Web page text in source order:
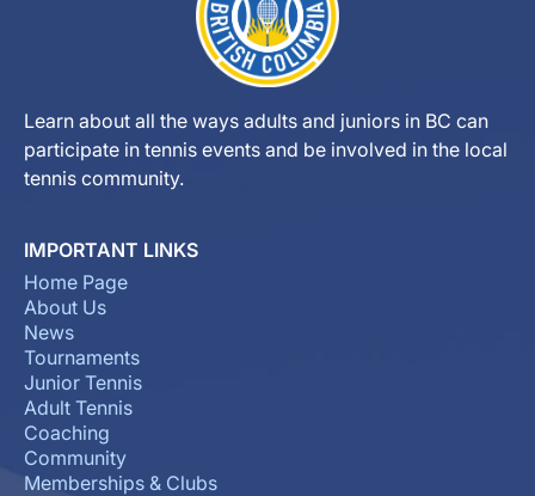
Learn about all the ways adults and juniors in BC can
participate in tennis events and be involved in the local
tennis community.
IMPORTANT LINKS
Home Page
About Us
News
Tournaments
Junior Tennis
Adult Tennis
Coaching
Community
Memberships & Clubs